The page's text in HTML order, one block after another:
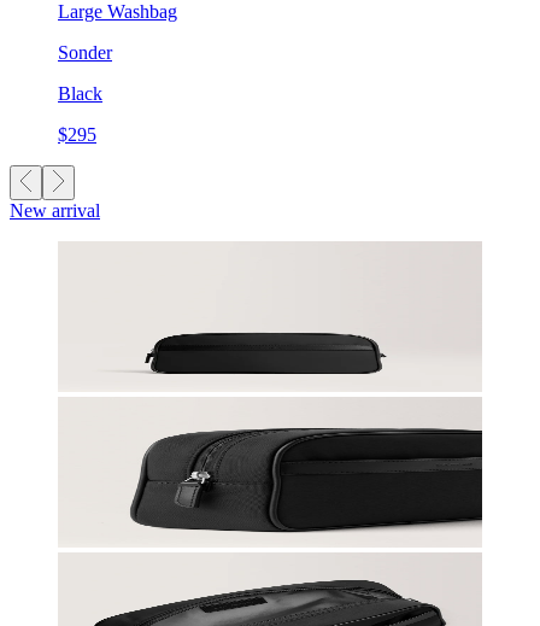
Large Washbag
Sonder
Black
$295
New arrival